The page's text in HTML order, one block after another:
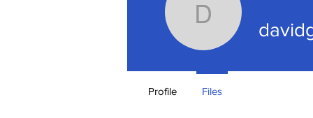
Profile Files